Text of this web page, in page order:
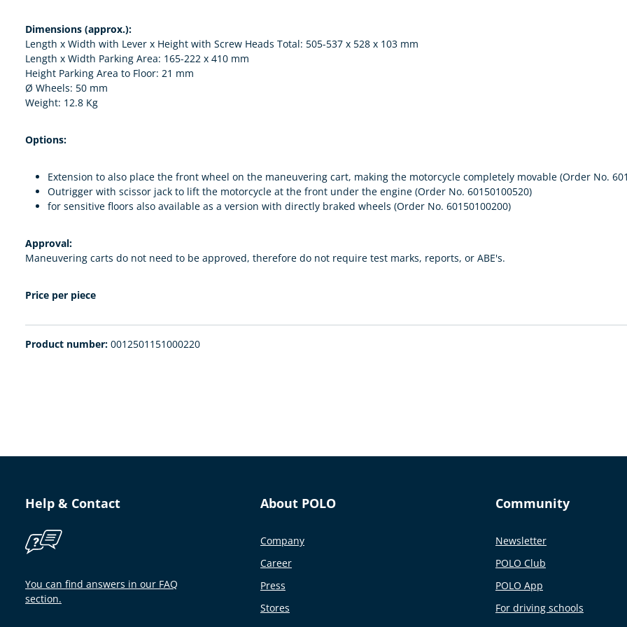
Dimensions (approx.):
Length x Width with Lever x Height with Screw Heads Total: 505-537 x 528 x 103 mm
Length x Width Parking Area: 165-222 x 410 mm
Height Parking Area to Floor: 21 mm
Ø Wheels: 50 mm
Weight: 12.8 Kg
Options:
Extension to also place the front wheel on the maneuvering cart, making the motorcycle completely movable (Order No.
Outrigger with scissor jack to lift the motorcycle at the front under the engine (Order No. 60150100520)
for sensitive floors also available as a version with directly braked wheels (Order No. 60150100200)
Approval:
Maneuvering carts do not need to be approved, therefore do not require test marks, reports, or ABE's.
Price per piece
Product number: 0012501151000220
Help & Contact
You can find answers in our FAQ
section.
About POLO
Company
Career
Press
Stores
Community
Newsletter
POLO Club
POLO App
For driving schools